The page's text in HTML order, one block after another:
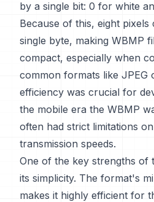
by a single bit: 0 for white
Because of this, eight
single byte, making WBMP
compact, especially when
common formats like JPEG
efficiency was crucial for
the mobile era the WBMP
often had strict limitations
transmission speeds.
One of the key strengths of
its simplicity. The format's
makes it highly efficient for